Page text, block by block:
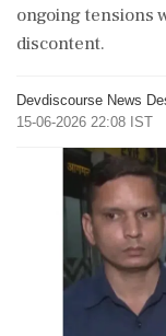
ongoing tensions
discontent.
Devdiscourse News
15-06-2026 22:08 IST